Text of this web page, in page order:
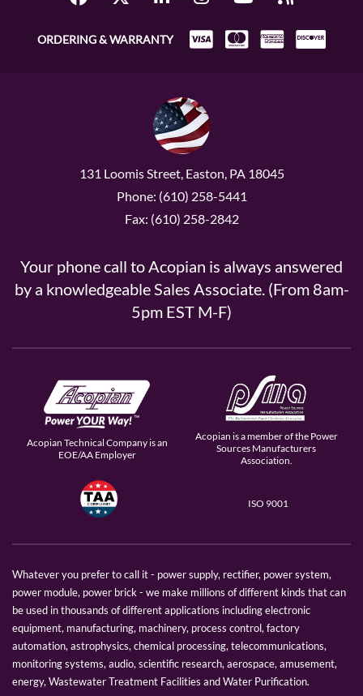
ORDERING & WARRANTY
131 Loomis Street, Easton, PA 18045
Phone: (610) 258-5441
Fax: (610) 258-2842
Your phone call to Acopian is always answered
by a knowledgeable Sales Associate. (From 8am-
5pm EST M-F)
Acopian Technical Company is an
EOE/AA Employer
Acopian is a member of the Power
Sources Manufacturers
Association.
ISO 9001
Whatever you prefer to call it - power supply, rectifier, power system,
power module, power brick - we make millions of different kinds that can
be used in thousands of different applications including electronic
equipment, manufacturing, machinery, process control, factory
automation, astrophysics, chemical processing, telecommunications,
monitoring systems, audio, scientific research, aerospace, amusement,
energy, Wastewater Treatment Facilities and Water Purification.